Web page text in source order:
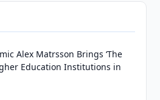
Alex Matrsson Brings ‘The
Education Institutions in